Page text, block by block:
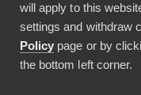
support@bezala.com
Terms
will apply to this
settings and withdraw
Policy page or by
the bottom left corner.